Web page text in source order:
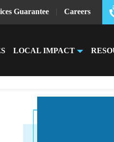
Guarantee | Careers
LOCAL IMPACT